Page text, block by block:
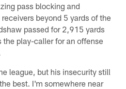
pass blocking and
beyond 5 yards of the
passed for 2,915 yards
play-caller for an offense
league, but his insecurity still
best. I'm somewhere near